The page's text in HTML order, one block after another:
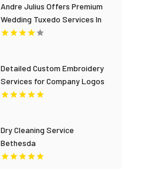
Andre Julius Offers Premium
Wedding Tuxedo Services In
Virginia Beach, VA
Detailed Custom Embroidery
Services for Company Logos
and Corporate Branding
Dry Cleaning Service
Bethesda